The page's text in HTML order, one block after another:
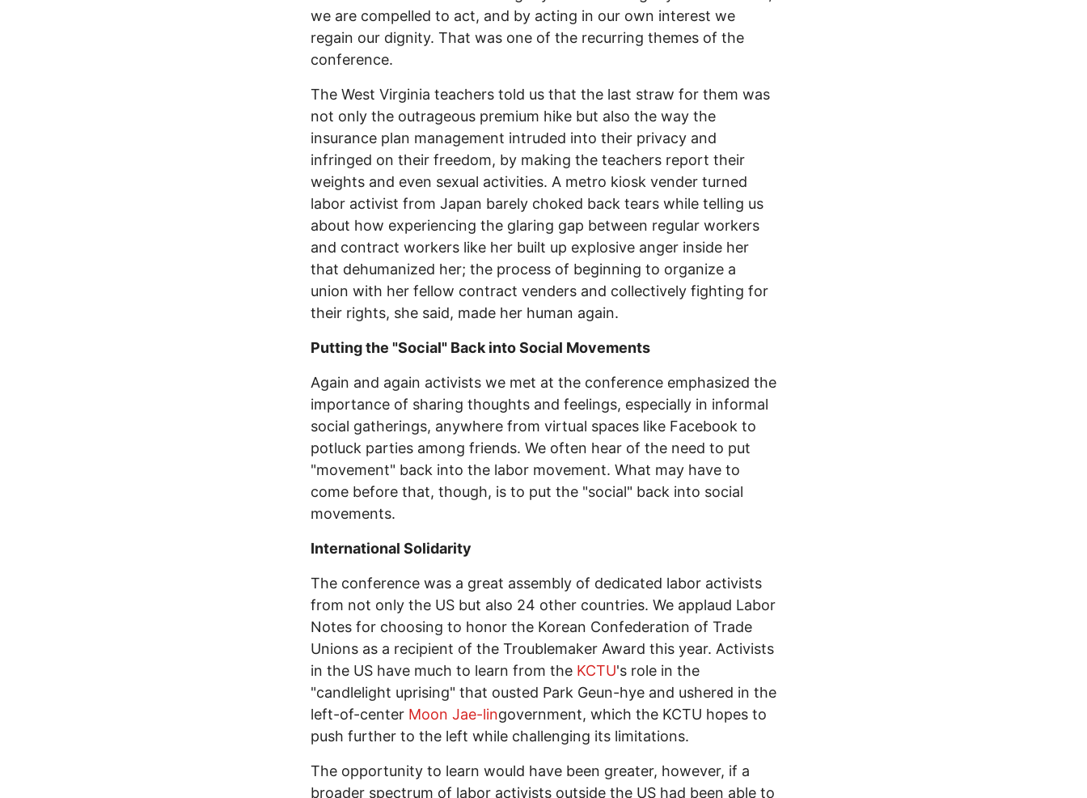
we are compelled to act, and by acting in our own interest we
regain our dignity. That was one of the recurring themes of the
conference.
The West Virginia teachers told us that the last straw for them was
not only the outrageous premium hike but also the way the
insurance plan management intruded into their privacy and
infringed on their freedom, by making the teachers report their
weights and even sexual activities. A metro kiosk vender turned
labor activist from Japan barely choked back tears while telling us
about how experiencing the glaring gap between regular workers
and contract workers like her built up explosive anger inside her
that dehumanized her; the process of beginning to organize a
union with her fellow contract venders and collectively fighting for
their rights, she said, made her human again.
Putting the "Social" Back into Social Movements
Again and again activists we met at the conference emphasized the
importance of sharing thoughts and feelings, especially in informal
social gatherings, anywhere from virtual spaces like Facebook to
potluck parties among friends. We often hear of the need to put
"movement" back into the labor movement. What may have to
come before that, though, is to put the "social" back into social
movements.
International Solidarity
The conference was a great assembly of dedicated labor activists
from not only the US but also 24 other countries. We applaud Labor
Notes for choosing to honor the Korean Confederation of Trade
Unions as a recipient of the Troublemaker Award this year. Activists
in the US have much to learn from the KCTU's role in the
"candlelight uprising" that ousted Park Geun-hye and ushered in the
left-of-center Moon Jae-lingovernment, which the KCTU hopes to
push further to the left while challenging its limitations.
The opportunity to learn would have been greater, however, if a
broader spectrum of labor activists outside the US had been able to